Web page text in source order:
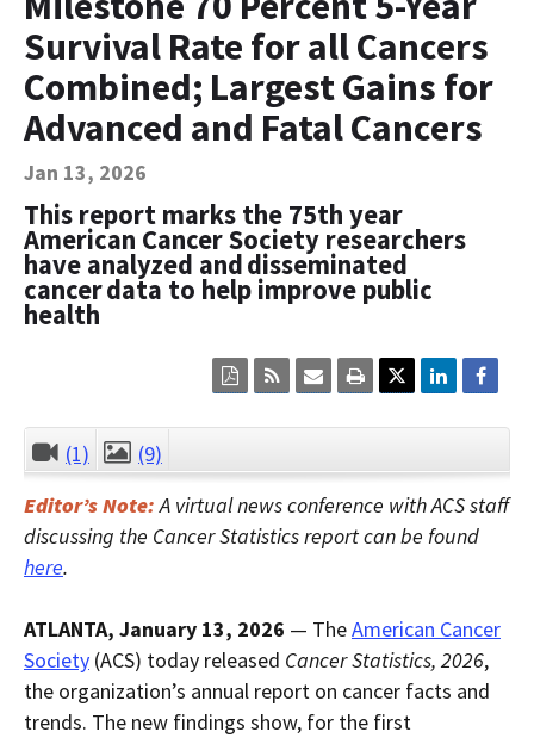
Contact Us
Bequest Language
Survival Rate for all Cancers
Combined; Largest Gains for
Advanced and Fatal Cancers
Jan 13, 2026
This report marks the 75th year
American Cancer Society researchers
have analyzed and disseminated
cancer data to help improve public
health
Click
here
print
current
on
this
page.
Click
here
email
current
content.
Click
here
sign
for
Click
here
view
current
content
in
within
document.
(1) (9)
Editor’s Note:A virtual news conference with ACS staff
discussing the Cancer Statistics report can be found
here.
ATLANTA, January 13, 2026 — TheAmerican Cancer
Society (ACS) today released Cancer Statistics, 2026,
the organization’s annual report on cancer facts and
trends. The new findings show, for the first